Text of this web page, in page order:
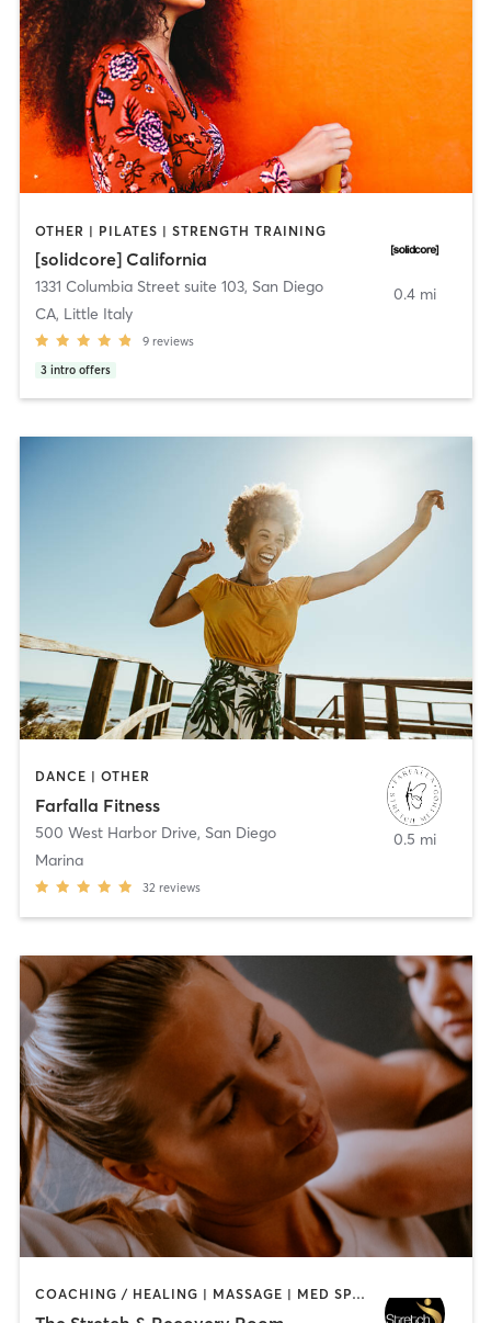
OTHER | PILATES | STRENGTH TRAINING
[solidcore] California
1331 Columbia Street suite 103, San Diego
CA, Little Italy
9 reviews
3 intro offers
0.4 mi
DANCE | OTHER
Farfalla Fitness
500 West Harbor Drive, San Diego
Marina
32 reviews
0.5 mi
COACHING / HEALING | MASSAGE | MED SPA | PERSONAL TRAINING